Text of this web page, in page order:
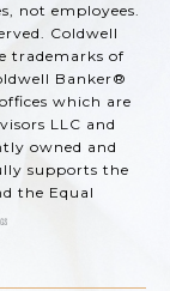
not employees.
Coldwell
trademarks of
Banker®
which are
LLC and
owned and
supports the
the Equal